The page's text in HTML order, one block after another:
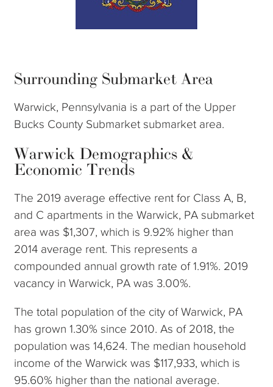
Surrounding Submarket Area
Warwick, Pennsylvania is a part of the Upper
Bucks County Submarket submarket area.
Warwick Demographics &
Economic Trends
The 2019 average effective rent for Class A, B,
and C apartments in the Warwick, PA submarket
area was $1,307, which is 9.92% higher than
2014 average rent. This represents a
compounded annual growth rate of 1.91%. 2019
vacancy in Warwick, PA was 3.00%.
The total population of the city of Warwick, PA
has grown 1.30% since 2010. As of 2018, the
population was 14,624. The median household
income of the Warwick was $117,933, which is
95.60% higher than the national average.